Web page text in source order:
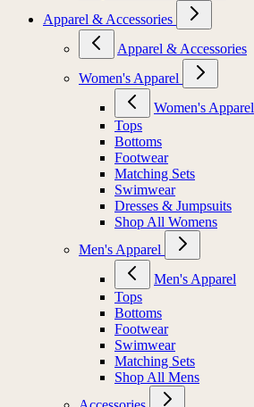
Apparel & Accessories
Apparel & Accessories
Women's Apparel
Women's Apparel
Tops
Bottoms
Footwear
Matching Sets
Swimwear
Dresses & Jumpsuits
Shop All Womens
Men's Apparel
Men's Apparel
Tops
Bottoms
Footwear
Swimwear
Matching Sets
Shop All Mens